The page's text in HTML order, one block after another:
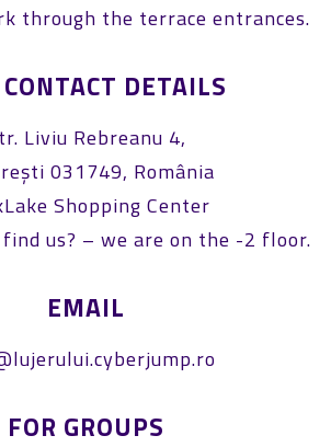
through the terrace entrances.
DETAILS
Liviu Rebreanu 4,
031749, România
Shopping Center
us? – we are on the -2 floor.
EMAIL
FOR GROUPS